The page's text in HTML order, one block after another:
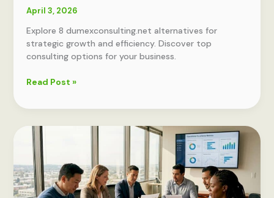
April 3, 2026
Explore 8 dumexconsulting.net alternatives for
strategic growth and efficiency. Discover top
consulting options for your business.
Top
Dumexconsulting.net
2026
Read Post »